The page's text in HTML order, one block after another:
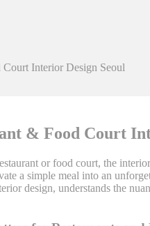
& Food Court
or food court, the
a simple meal into an
design, understands the